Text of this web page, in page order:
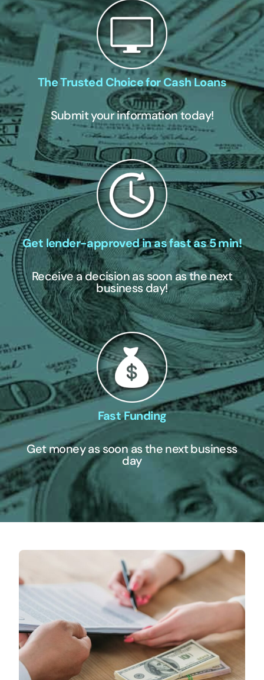
The Trusted Choice for Cash Loans
Submit your information today!
Get lender-approved in as fast as 5 min!
Receive a decision as soon as the next
business day!
Fast Funding
Get money as soon as the next business
day